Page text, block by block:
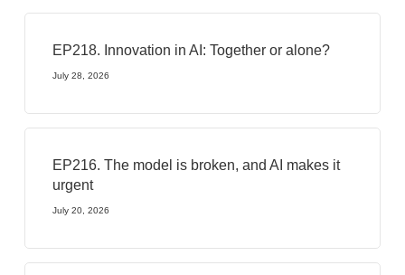
EP218. Innovation in AI: Together or alone?
July 28, 2026
EP216. The model is broken, and AI makes it
urgent
July 20, 2026